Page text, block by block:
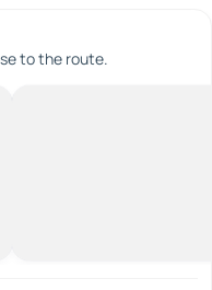
to the route.